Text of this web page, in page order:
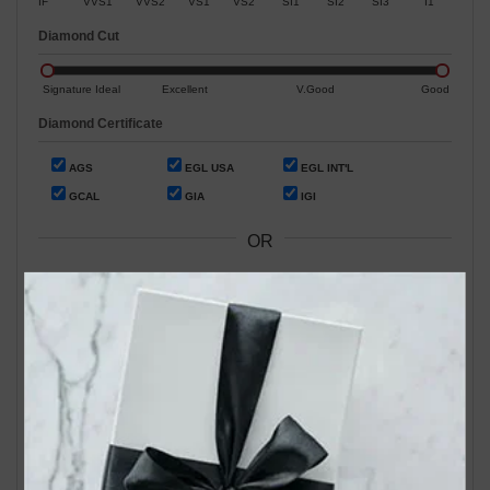
Diamond Cut
Signature Ideal Excellent V.Good Good
Diamond Certificate
AGS EGL USA EGL INT'L
GCAL GIA IGI
OR
Search Our In-Store Diamonds